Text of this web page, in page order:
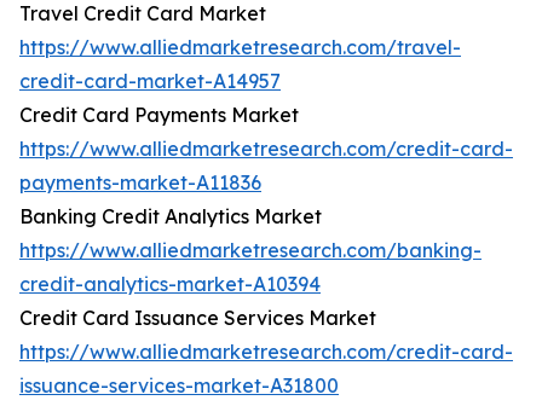
Travel Credit Card Market
https://www.alliedmarketresearch.com/travel-
credit-card-market-A14957
Credit Card Payments Market
https://www.alliedmarketresearch.com/credit-card-
payments-market-A11836
Banking Credit Analytics Market
https://www.alliedmarketresearch.com/banking-
credit-analytics-market-A10394
Credit Card Issuance Services Market
https://www.alliedmarketresearch.com/credit-card-
issuance-services-market-A31800